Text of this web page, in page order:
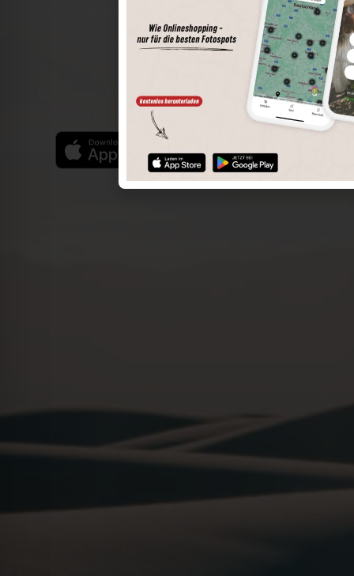
Save spots
Sun positions at the spot
Spot details
Find the best photo spots even more easily with our app
for iOS and Android and enjoy a wider range of functions